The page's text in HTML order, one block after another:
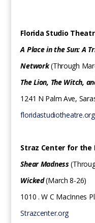
Florida Studio
A Place in the Sun: A
Network(Through
The Lion, The Witch,
1241 N Palm Ave,
Straz Center for
Shear Madness
Wicked(March 8-26)
1010 . W C MacInnes
Strazcenter.org